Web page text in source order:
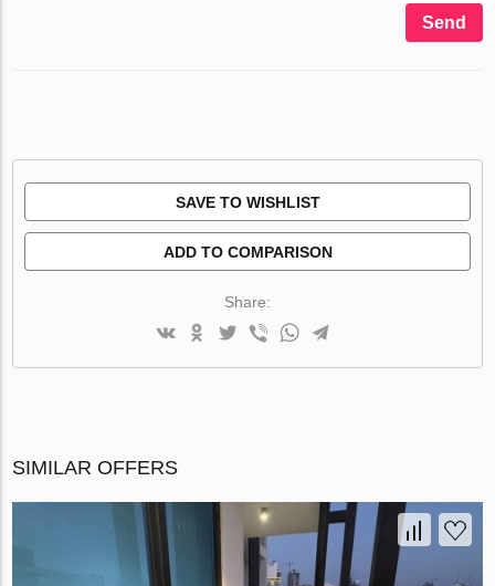
Send
SAVE TO WISHLIST
ADD TO COMPARISON
Share:
SIMILAR OFFERS